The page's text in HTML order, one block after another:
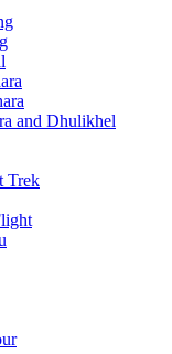
and Dhulikhel
Trek